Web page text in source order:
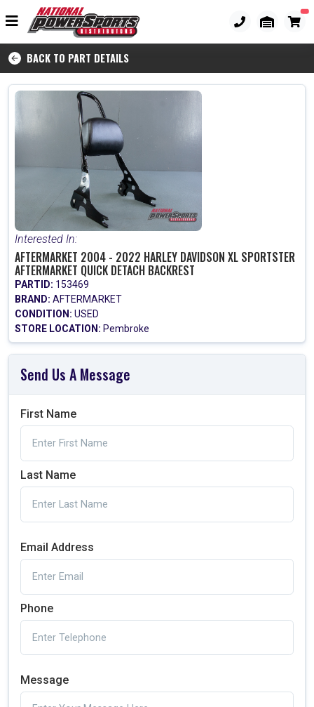
BACK TO PART DETAILS
Interested In:
AFTERMARKET 2004 - 2022 HARLEY DAVIDSON XL SPORTSTER
AFTERMARKET QUICK DETACH BACKREST
PARTID: 153469
BRAND: AFTERMARKET
CONDITION: USED
STORE LOCATION: Pembroke
Send Us A Message
First Name
Last Name
Email Address
Phone
Message